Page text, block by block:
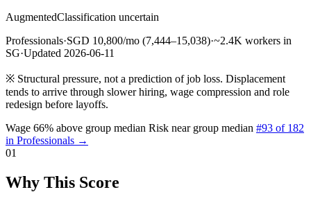
AugmentedClassification uncertain
Professionals·SGD 10,800/mo (7,444–15,038)·~2.4K workers in
SG·Updated 2026-06-11
※ Structural pressure, not a prediction of job loss. Displacement
tends to arrive through slower hiring, wage compression and role
redesign before layoffs.
Wage 66% above group median Risk near group median #93 of 182
in Professionals →
01
Why This Score